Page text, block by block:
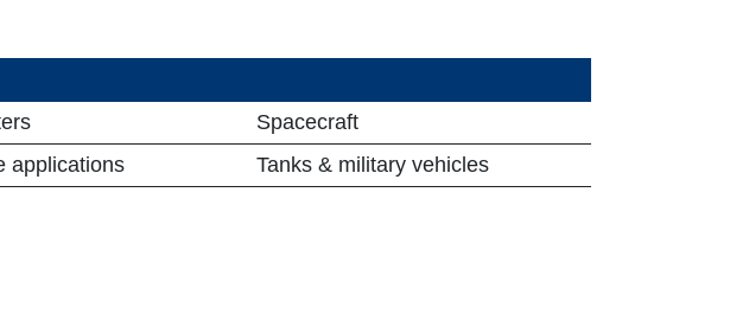
Spacecraft
applications Tanks & military vehicles